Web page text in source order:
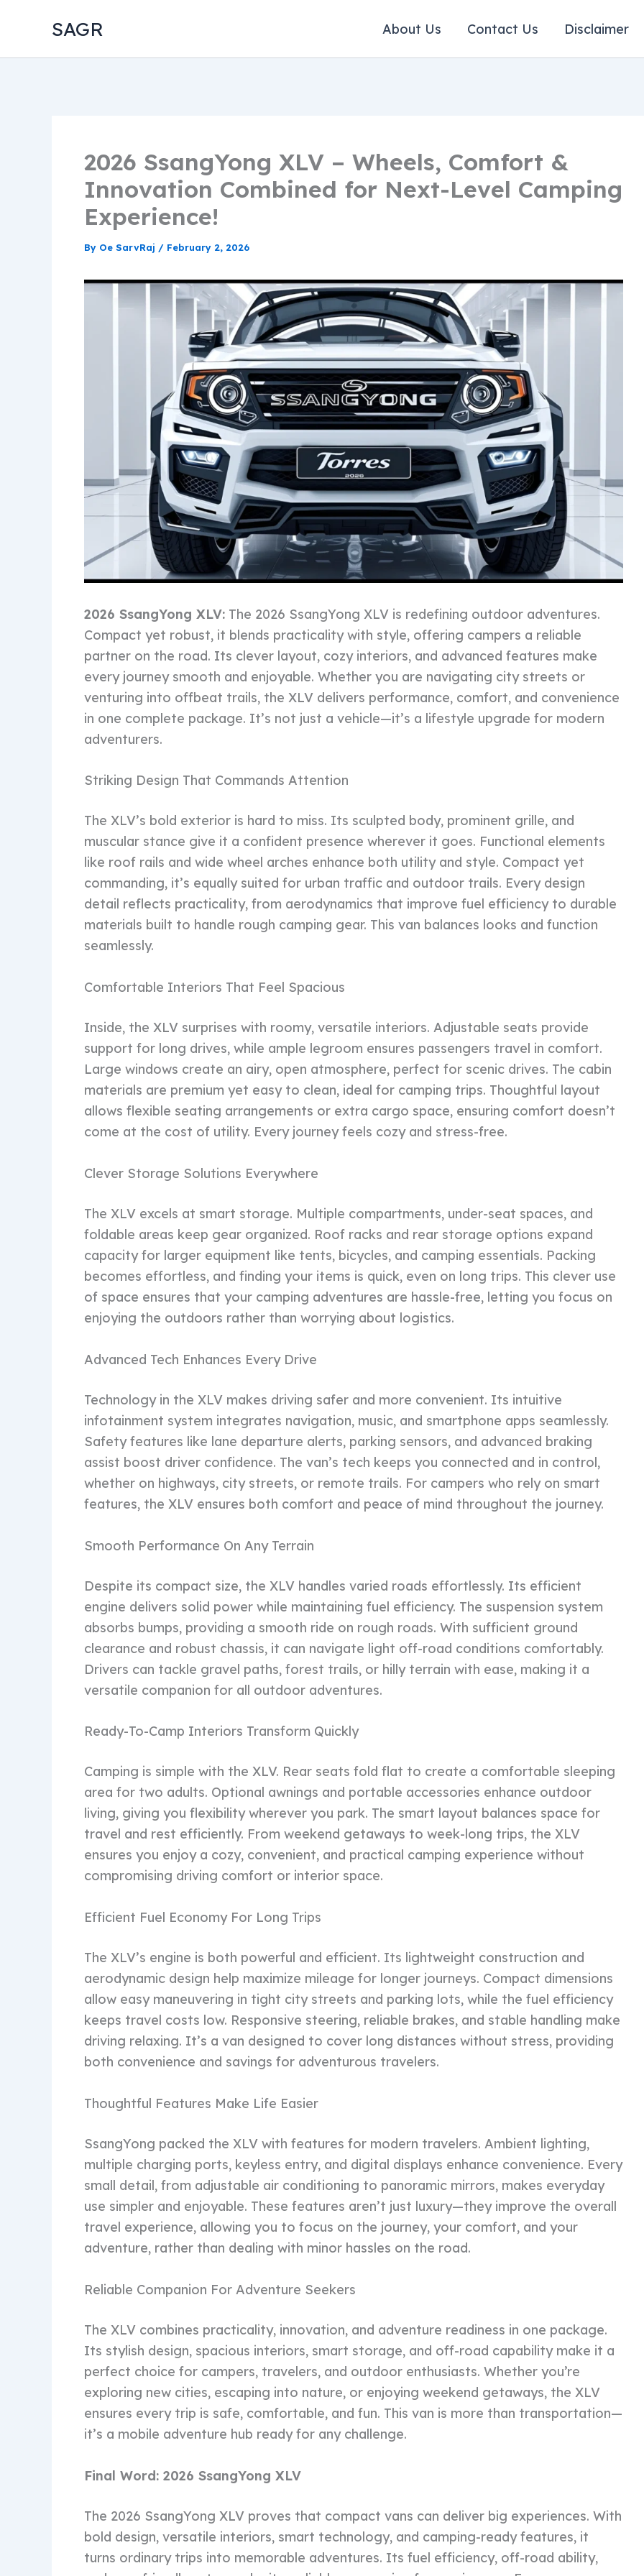
SAGR About Us Contact Us Disclaimer
2026 SsangYong XLV – Wheels, Comfort &
Innovation Combined for Next-Level Camping
Experience!
By Oe SarvRaj / February 2, 2026
2026 SsangYong XLV: The 2026 SsangYong XLV is redefining outdoor adventures.
Compact yet robust, it blends practicality with style, offering campers a reliable
partner on the road. Its clever layout, cozy interiors, and advanced features make
every journey smooth and enjoyable. Whether you are navigating city streets or
venturing into offbeat trails, the XLV delivers performance, comfort, and convenience
in one complete package. It’s not just a vehicle—it’s a lifestyle upgrade for modern
adventurers.
Striking Design That Commands Attention
The XLV’s bold exterior is hard to miss. Its sculpted body, prominent grille, and
muscular stance give it a confident presence wherever it goes. Functional elements
like roof rails and wide wheel arches enhance both utility and style. Compact yet
commanding, it’s equally suited for urban traffic and outdoor trails. Every design
detail reflects practicality, from aerodynamics that improve fuel efficiency to durable
materials built to handle rough camping gear. This van balances looks and function
seamlessly.
Comfortable Interiors That Feel Spacious
Inside, the XLV surprises with roomy, versatile interiors. Adjustable seats provide
support for long drives, while ample legroom ensures passengers travel in comfort.
Large windows create an airy, open atmosphere, perfect for scenic drives. The cabin
materials are premium yet easy to clean, ideal for camping trips. Thoughtful layout
allows flexible seating arrangements or extra cargo space, ensuring comfort doesn’t
come at the cost of utility. Every journey feels cozy and stress-free.
Clever Storage Solutions Everywhere
The XLV excels at smart storage. Multiple compartments, under-seat spaces, and
foldable areas keep gear organized. Roof racks and rear storage options expand
capacity for larger equipment like tents, bicycles, and camping essentials. Packing
becomes effortless, and finding your items is quick, even on long trips. This clever use
of space ensures that your camping adventures are hassle-free, letting you focus on
enjoying the outdoors rather than worrying about logistics.
Advanced Tech Enhances Every Drive
Technology in the XLV makes driving safer and more convenient. Its intuitive
infotainment system integrates navigation, music, and smartphone apps seamlessly.
Safety features like lane departure alerts, parking sensors, and advanced braking
assist boost driver confidence. The van’s tech keeps you connected and in control,
whether on highways, city streets, or remote trails. For campers who rely on smart
features, the XLV ensures both comfort and peace of mind throughout the journey.
Smooth Performance On Any Terrain
Despite its compact size, the XLV handles varied roads effortlessly. Its efficient
engine delivers solid power while maintaining fuel efficiency. The suspension system
absorbs bumps, providing a smooth ride on rough roads. With sufficient ground
clearance and robust chassis, it can navigate light off-road conditions comfortably.
Drivers can tackle gravel paths, forest trails, or hilly terrain with ease, making it a
versatile companion for all outdoor adventures.
Ready-To-Camp Interiors Transform Quickly
Camping is simple with the XLV. Rear seats fold flat to create a comfortable sleeping
area for two adults. Optional awnings and portable accessories enhance outdoor
living, giving you flexibility wherever you park. The smart layout balances space for
travel and rest efficiently. From weekend getaways to week-long trips, the XLV
ensures you enjoy a cozy, convenient, and practical camping experience without
compromising driving comfort or interior space.
Efficient Fuel Economy For Long Trips
The XLV’s engine is both powerful and efficient. Its lightweight construction and
aerodynamic design help maximize mileage for longer journeys. Compact dimensions
allow easy maneuvering in tight city streets and parking lots, while the fuel efficiency
keeps travel costs low. Responsive steering, reliable brakes, and stable handling make
driving relaxing. It’s a van designed to cover long distances without stress, providing
both convenience and savings for adventurous travelers.
Thoughtful Features Make Life Easier
SsangYong packed the XLV with features for modern travelers. Ambient lighting,
multiple charging ports, keyless entry, and digital displays enhance convenience. Every
small detail, from adjustable air conditioning to panoramic mirrors, makes everyday
use simpler and enjoyable. These features aren’t just luxury—they improve the overall
travel experience, allowing you to focus on the journey, your comfort, and your
adventure, rather than dealing with minor hassles on the road.
Reliable Companion For Adventure Seekers
The XLV combines practicality, innovation, and adventure readiness in one package.
Its stylish design, spacious interiors, smart storage, and off-road capability make it a
perfect choice for campers, travelers, and outdoor enthusiasts. Whether you’re
exploring new cities, escaping into nature, or enjoying weekend getaways, the XLV
ensures every trip is safe, comfortable, and fun. This van is more than transportation—
it’s a mobile adventure hub ready for any challenge.
Final Word: 2026 SsangYong XLV
The 2026 SsangYong XLV proves that compact vans can deliver big experiences. With
bold design, versatile interiors, smart technology, and camping-ready features, it
turns ordinary trips into memorable adventures. Its fuel efficiency, off-road ability,